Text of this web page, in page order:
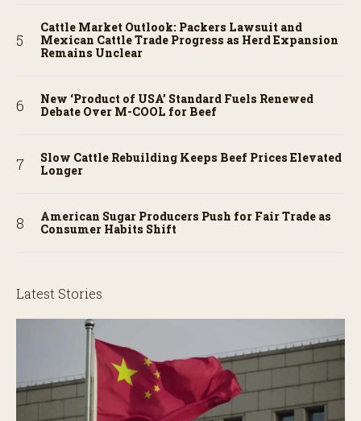
Cattle Market Outlook: Packers Lawsuit and
Mexican Cattle Trade Progress as Herd Expansion
Remains Unclear
New ‘Product of USA’ Standard Fuels Renewed
Debate Over M-COOL for Beef
Slow Cattle Rebuilding Keeps Beef Prices Elevated
Longer
American Sugar Producers Push for Fair Trade as
Consumer Habits Shift
Latest Stories